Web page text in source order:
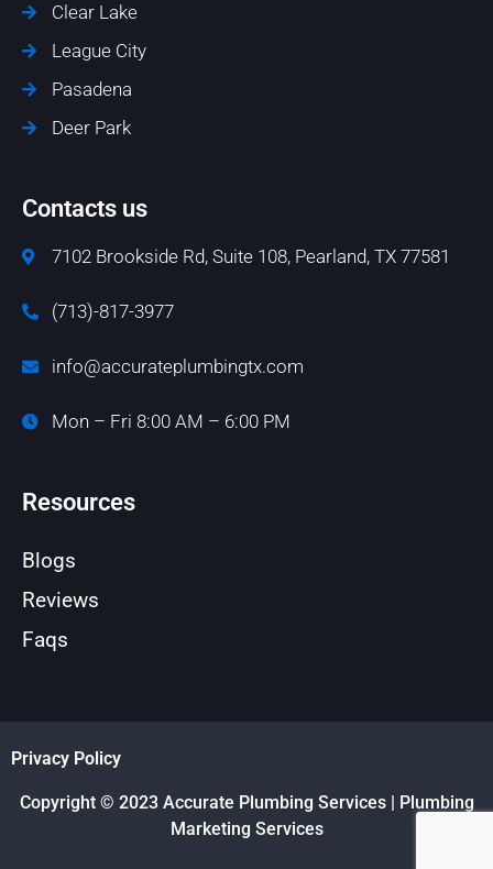
Clear Lake
League City
Pasadena
Deer Park
Contacts us
7102 Brookside Rd, Suite 108, Pearland, TX 77581
(713)-817-3977
info@accurateplumbingtx.com
Mon – Fri 8:00 AM – 6:00 PM
Resources
Blogs
Reviews
Faqs
Privacy Policy
Copyright © 2023 Accurate Plumbing Services | Plumbing
Marketing Services